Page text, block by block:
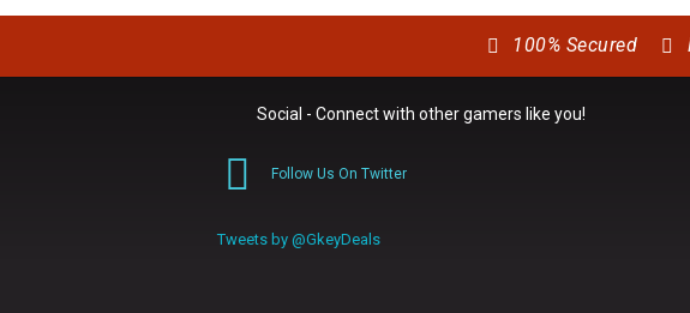
100% Secured
Social - Connect with other gamers like you!
Follow Us On Twitter
Tweets by @GkeyDeals